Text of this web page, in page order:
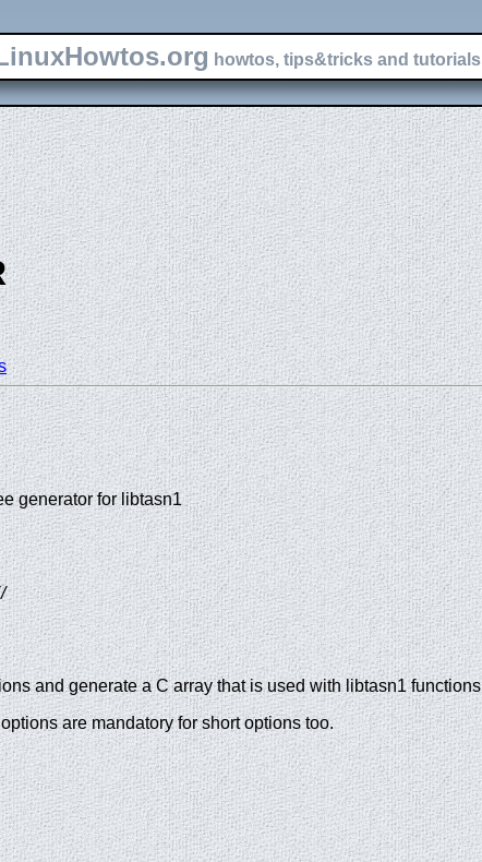
howtos, tips&tricks and
generator for libtasn1
and generate a C array that is used with libtasn1
are mandatory for short options too.